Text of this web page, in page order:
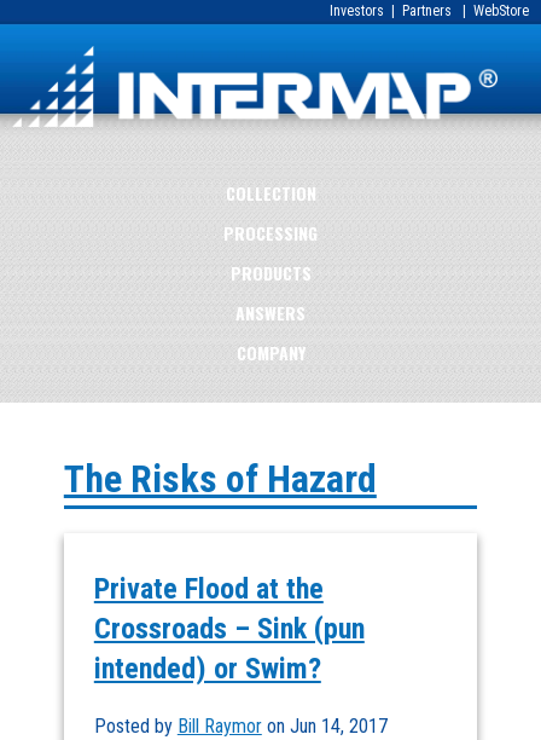
Investors Partners WebStore
COLLECTION
PROCESSING
PRODUCTS
ANSWERS
COMPANY
The Risks of Hazard
Private Flood at the
Crossroads – Sink (pun
intended) or Swim?
Posted by Bill Raymoron Jun 14, 2017